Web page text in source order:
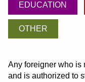
EDUCATION
OTHER
Any foreigner who is
and is authorized to